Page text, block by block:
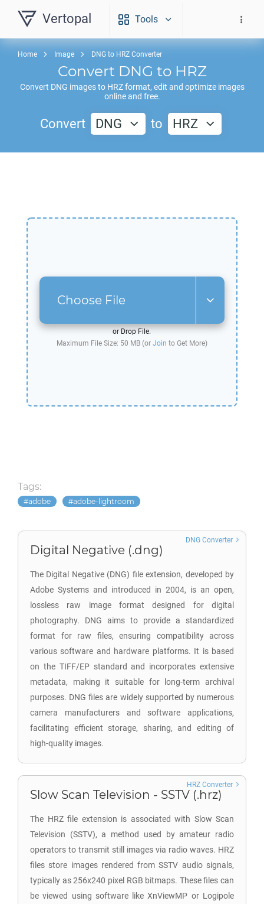
Vertopal Tools
Home Image DNG to HRZ Converter
Convert DNG to HRZ
Convert DNG images to HRZformat, edit and optimize images
online and free.
Convert DNG to HRZ
Choose File
or Drop File.
Maximum File Size: 50 MB (or Join to Get More)
Tags:
adobe adobe-lightroom
Digital Negative (.dng)
The Digital Negative (DNG) file extension, developed by
Adobe Systems and introduced in 2004, is an open,
lossless raw image format designed for digital
photography. DNG aims to provide a standardized
format for raw files, ensuring compatibility across
various software and hardware platforms. It is based
on the TIFF/EP standard and incorporates extensive
metadata, making it suitable for long-term archival
purposes. DNG files are widely supported by numerous
camera manufacturers and software applications,
facilitating efficient storage, sharing, and editing of
high-quality images.
DNG Converter
Slow Scan Television - SSTV (.hrz)
The HRZ file extension is associated with Slow Scan
Television (SSTV), a method used by amateur radio
operators to transmit still images via radio waves. HRZ
files store images rendered from SSTV audio signals,
typically as 256x240 pixel RGB bitmaps. These files can
be viewed using software like XnViewMP or Logipole
HRZ Converter